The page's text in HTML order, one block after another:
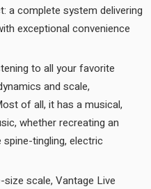
a complete system delivering
exceptional convenience
to all your favorite
and scale,
of all, it has a musical,
whether recreating an
tingling, electric
scale, Vantage Live